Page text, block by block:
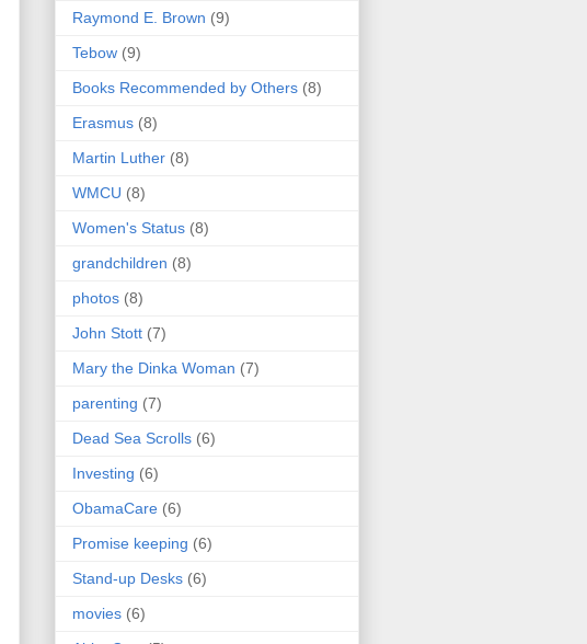
Raymond E. Brown (9)
Tebow (9)
Books Recommended by Others (8)
Erasmus (8)
Martin Luther (8)
WMCU (8)
Women's Status (8)
grandchildren (8)
photos (8)
John Stott (7)
Mary the Dinka Woman (7)
parenting (7)
Dead Sea Scrolls (6)
Investing (6)
ObamaCare (6)
Promise keeping (6)
Stand-up Desks (6)
movies (6)